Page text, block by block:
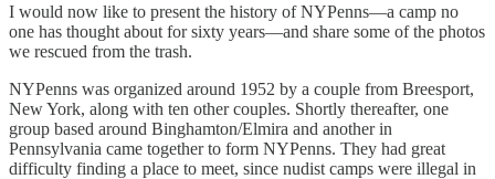
I would now like to present the history of NYPenns—a camp no
one has thought about for sixty years—and share some of the photos
we rescued from the trash.
NYPenns was organized around 1952 by a couple from Breesport,
New York, along with ten other couples. Shortly thereafter, one
group based around Binghamton/Elmira and another in
Pennsylvania came together to form NYPenns. They had great
difficulty finding a place to meet, since nudist camps were illegal in